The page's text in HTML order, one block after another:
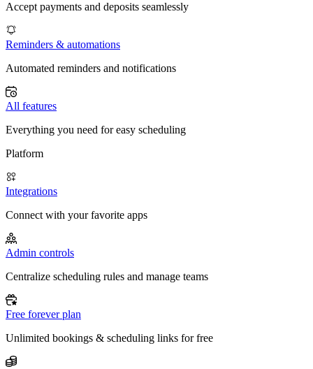
Accept payments and deposits seamlessly
Reminders & automations
Automated reminders and notifications
All features
Everything you need for easy scheduling
Platform
Integrations
Connect with your favorite apps
Admin controls
Centralize scheduling rules and manage teams
Free forever plan
Unlimited bookings & scheduling links for free